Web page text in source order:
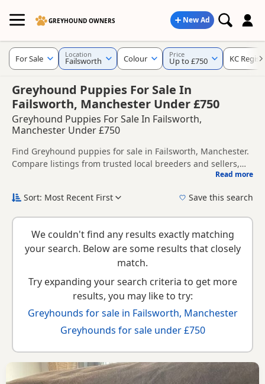
GREYHOUND OWNERS New Ad
Greyhound Puppies For Sale In
Failsworth, Manchester Under £750
Greyhound Puppies For Sale In Failsworth,
Manchester Under £750
Find Greyhound puppies for sale in Failsworth, Manchester.
Compare listings from trusted local breeders and sellers,
around Failsworth, whether you are looking for a local litter
choose the right puppy and breeder.
Read more
For Sale Location
Failsworth Colour Price
Up to £750 KC
Sort: Most Recent First Save this search
We couldn't find any results exactly matching
your search. Below are some results that closely
match.
Try expanding your search criteria to get more
results, you may like to try:
Greyhounds for sale in Failsworth, Manchester
Greyhounds for sale under £750